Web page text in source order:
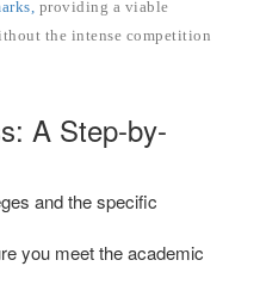
providing a viable
the intense competition
A Step-by-
and the specific
you meet the academic